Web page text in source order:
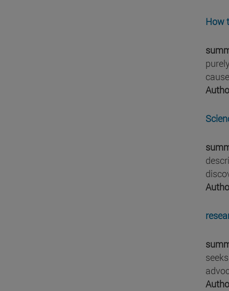
How